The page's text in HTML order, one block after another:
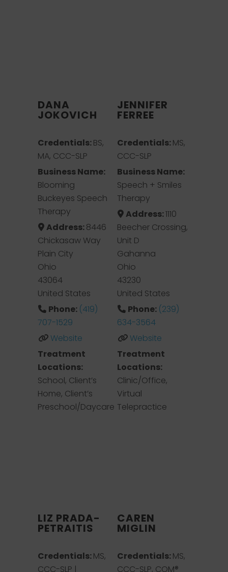
DANA
JOKOVICH
Credentials:BS,
MA, CCC-SLP
Business Name:
Blooming
Buckeyes Speech
Therapy
Address:8446
Chickasaw Way
Plain City
Ohio
43064
United States
Phone: (419)
707-1529
Website
Treatment
Locations:
School, Client’s
Home, Client’s
Preschool/Daycare
JENNIFER
FERREE
Credentials:MS,
CCC-SLP
Business Name:
Speech + Smiles
Therapy
Address:1110
Beecher Crossing,
Unit D
Gahanna
Ohio
43230
United States
Phone: (239)
634-3564
Website
Treatment
Locations:
Clinic/Office,
Virtual
Telepractice
LIZ PRADA-
PETRAITIS
Credentials:MS,
CCC-SLP |
CAREN
MIGLIN
Credentials:MS,
CCC-SLP, COM®